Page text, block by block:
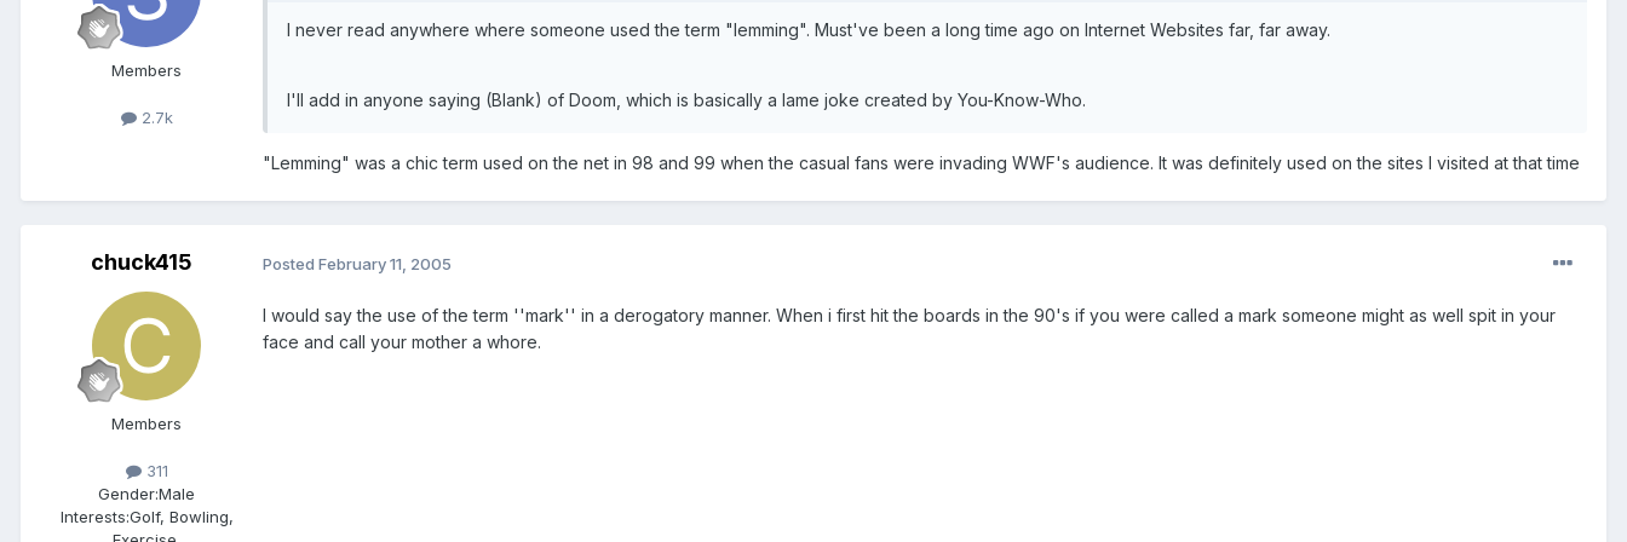
Members
2.7k
I never read anywhere where someone used the term "lemming". Must've been a long time ago on Internet Websites far, far away.
I'll add in anyone saying (Blank) of Doom, which is basically a lame joke created by You-Know-Who.
"Lemming" was a chic term used on the net in 98 and 99 when the casual fans were invading WWF's audience. It was definitely used on the sites I visited at that time
chuck415
Members
311
Gender:Male
Interests:Golf, Bowling,
Posted February 11, 2005
I would say the use of the term ''mark'' in a derogatory manner. When i first hit the boards in the 90's if you were called a mark someone might as well spit in your
face and call your mother a whore.